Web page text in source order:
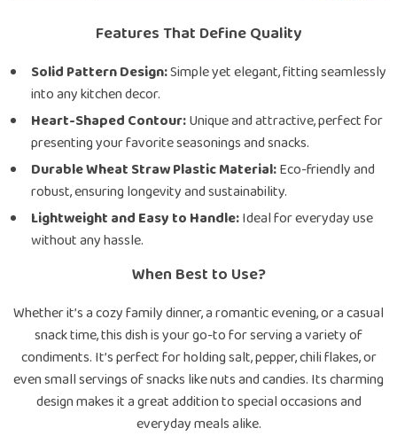
Features That Define Quality
Solid Pattern Design:Simple yet elegant, fitting seamlessly
into any kitchen decor.
Heart-Shaped Contour:Unique and attractive, perfect for
presenting your favorite seasonings and snacks.
Durable Wheat Straw Plastic Material:Eco-friendly and
robust, ensuring longevity and sustainability.
Lightweight and Easy to Handle:Ideal for everyday use
without any hassle.
When Best to Use?
Whether it’s a cozy family dinner, a romantic evening, or a casual
snack time, this dish is your go-to for serving a variety of
condiments. It’s perfect for holding salt, pepper, chili flakes, or
even small servings of snacks like nuts and candies. Its charming
design makes it a great addition to special occasions and
everyday meals alike.